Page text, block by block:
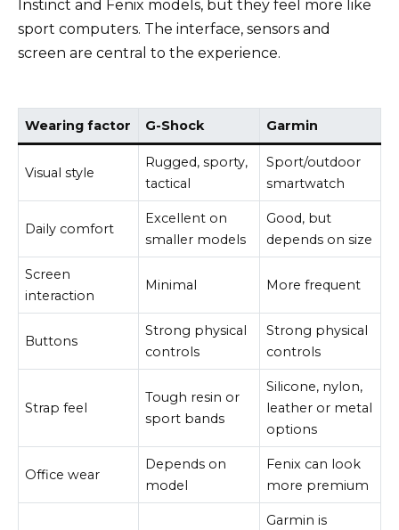
Instinct and Fenix models, but they feel more like
sport computers. The interface, sensors and
screen are central to the experience.
Wearing factor G-Shock Garmin
Visual style
Rugged, sporty,
tactical
Sport/outdoor
smartwatch
Daily comfort
Excellent on
smaller models
Good, but
depends on size
Screen
interaction
Minimal More frequent
Buttons
Strong physical
controls
Strong physical
controls
Strap feel
Tough resin or
sport bands
Silicone, nylon,
leather or metal
options
Office wear
Depends on
model
Fenix can look
more premium
Garmin is